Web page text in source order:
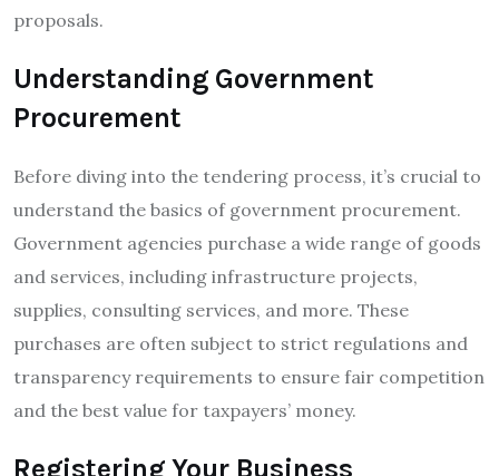
proposals.
Understanding Government
Procurement
Before diving into the tendering process, it’s crucial to
understand the basics of government procurement.
Government agencies purchase a wide range of goods
and services, including infrastructure projects,
supplies, consulting services, and more. These
purchases are often subject to strict regulations and
transparency requirements to ensure fair competition
and the best value for taxpayers’ money.
Registering Your Business